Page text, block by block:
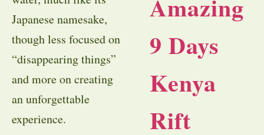
Japanese namesake,
though less focused on
“disappearing things”
and more on creating
an unforgettable
experience.
Amazing
9 Days
Kenya
Rift